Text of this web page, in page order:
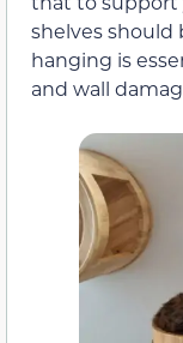
shelves should
hanging is
and wall